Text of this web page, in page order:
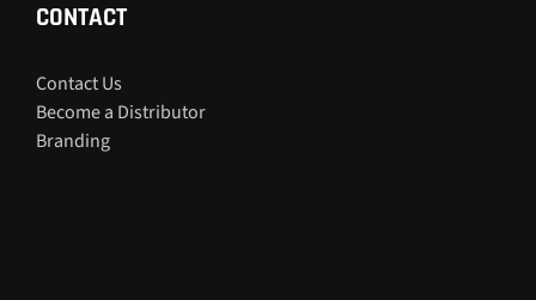
CONTACT
Contact Us
Become a Distributor
Branding